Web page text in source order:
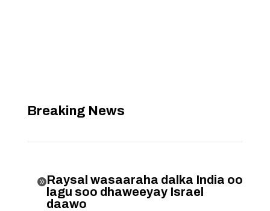
Breaking News
Raysal wasaaraha dalka India oo
lagu soo dhaweeyay Israel
daawo